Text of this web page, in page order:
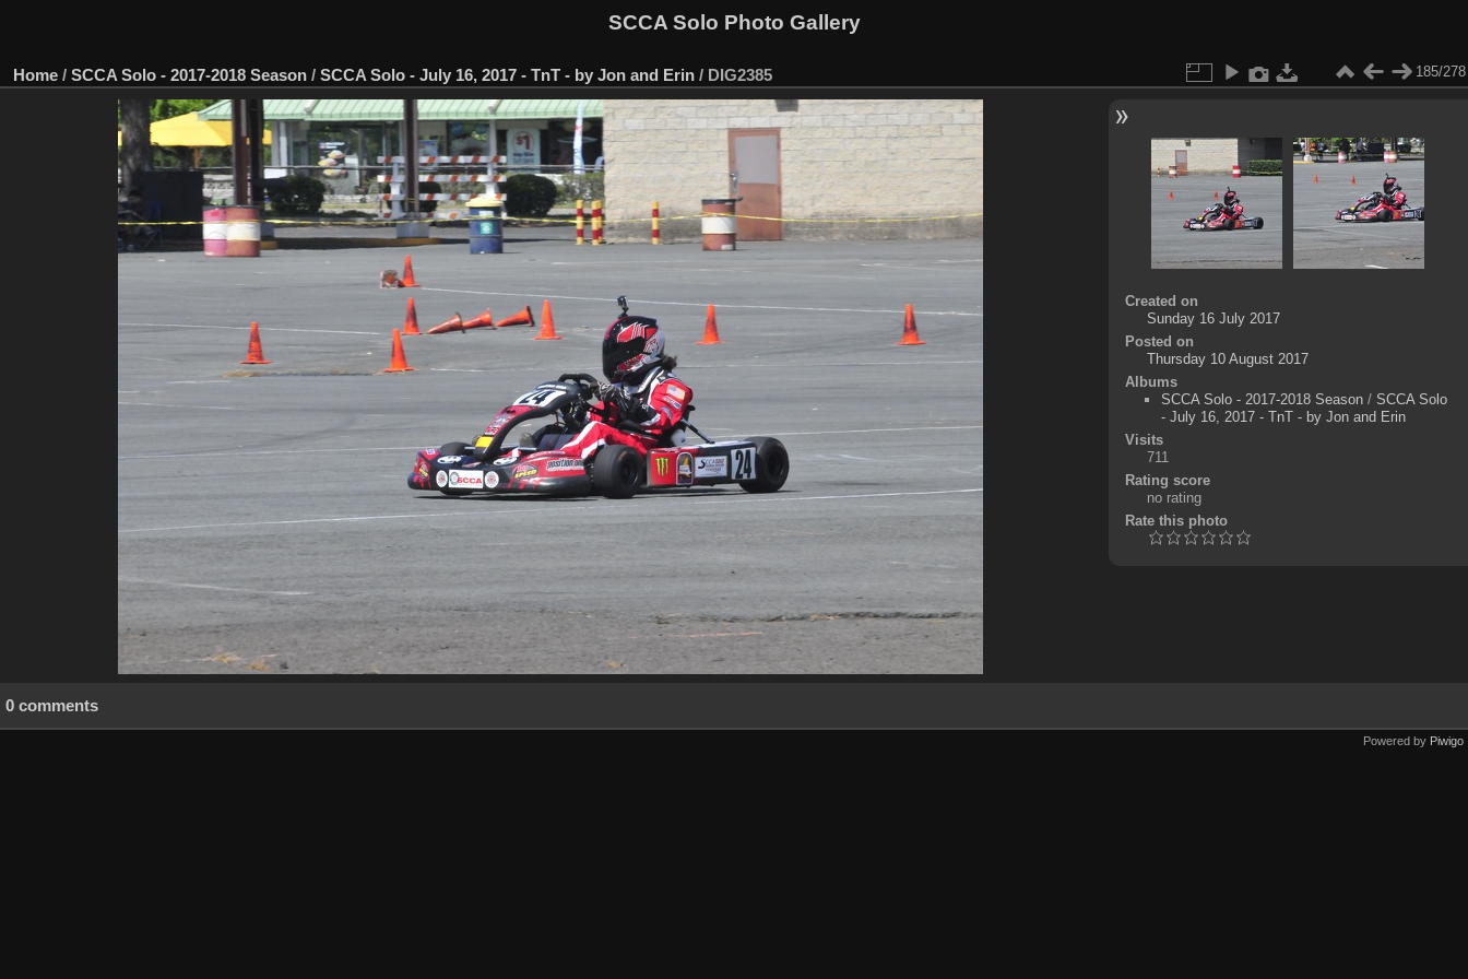
SCCA Solo Photo Gallery
Home / SCCA Solo - 2017-2018 Season / SCCA Solo - July 16, 2017 - TnT - by Jon and Erin / DIG2385 185/278
Created on
Sunday 16 July 2017
Posted on
Thursday 10 August 2017
Albums
SCCA Solo - 2017-2018 Season/ SCCA Solo
- July 16, 2017 - TnT - by Jon and Erin
Visits
711
Rating score
no rating
Rate this photo
0 comments
Powered by Piwigo